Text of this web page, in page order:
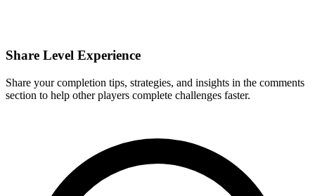
Share Level Experience
Share your completion tips, strategies, and insights in the comments
section to help other players complete challenges faster.